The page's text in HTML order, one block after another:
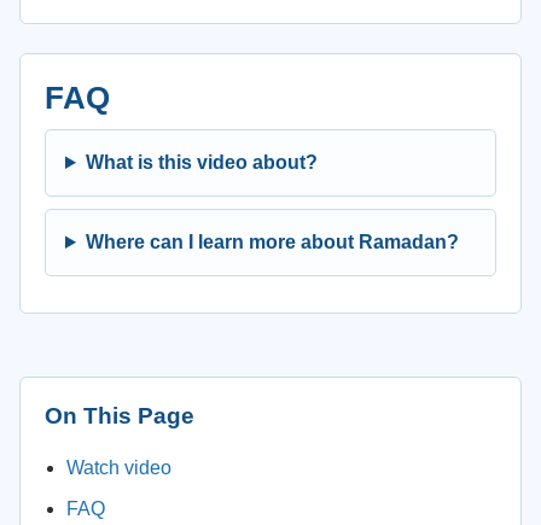
FAQ
What is this video about?
Where can I learn more about Ramadan?
On This Page
Watch video
FAQ